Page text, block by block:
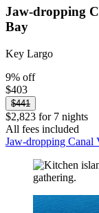
Jaw-dropping
Bay
Key Largo
9% off
$403
$441
$2,823 for 7 nights
All fees included
Jaw-dropping